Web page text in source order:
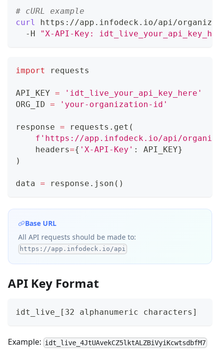
# cURL example
curl
https://app.infodeck.io/api/
  -H
"X-API-Key:
import requests
API_KEY =
'idt_live_your_api_key_here'
ORG_ID = 'your-organization-id'
response = requests . get (
f'https://app.infodeck.io/api/
    headers
={ 'X-API-Key' : API_KEY}
)
data = response . json ( )
Base URL
All API requests should be made to:
https://app.infodeck.io/api
API Key Format
idt_live_[32 alphanumeric characters]
Example: idt_live_4JtUAvekCZ5lktALZBiVyiKcwtsdbfM7